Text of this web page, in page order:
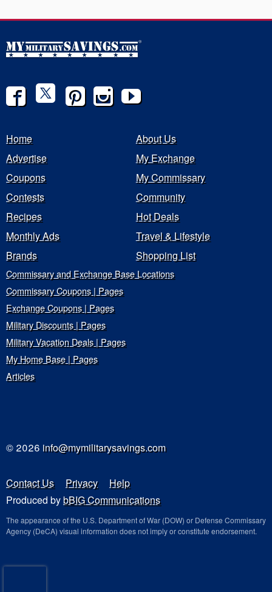
Home
About Us
Advertise
My Exchange
Coupons
My Commissary
Contests
Community
Recipes
Hot Deals
Monthly Ads
Travel & Lifestyle
Brands
Shopping List
Commissary and Exchange Base Locations
Commissary Coupons | Pages
Exchange Coupons | Pages
Military Discounts | Pages
Military Vacation Deals | Pages
My Home Base | Pages
Articles
© 2026 info@mymilitarysavings.com
Contact Us Privacy
Help
Produced bybBIG Communications
The appearance of the U.S. Department of War (DOW) or Defense Commissary
Agency (DeCA) visual information does not imply or constitute endorsement.